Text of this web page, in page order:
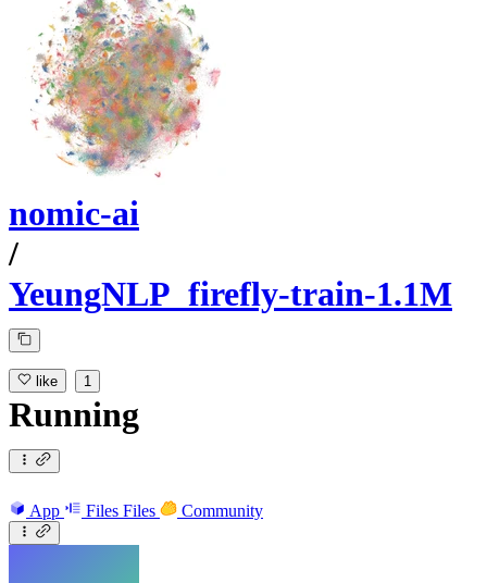
nomic-ai
/
YeungNLP_firefly-train-1.1M
like 1
Running
App Files Files Community